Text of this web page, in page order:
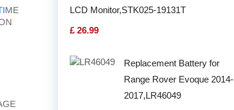
LCD Monitor,STK025-19131T
£ 26.99
Replacement Battery for
Range Rover Evoque 2014-
2017,LR46049